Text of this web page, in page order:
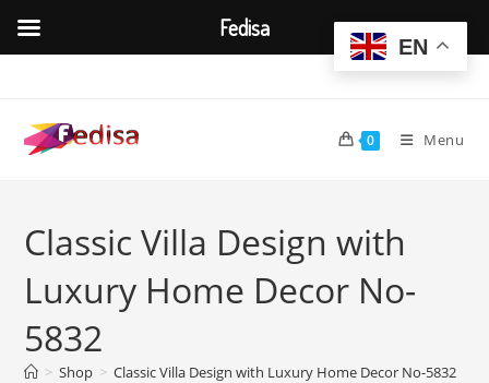
content
0 Menu
Classic Villa Design with
Luxury Home Decor No-
5832
> Shop > Classic Villa Design with Luxury Home Decor No-5832
EN
Fedisa